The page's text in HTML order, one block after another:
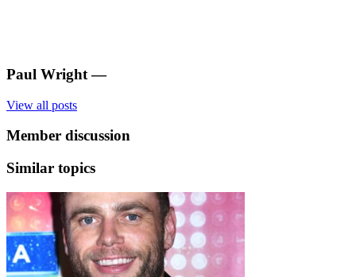
Paul Wright —
View all posts
Member discussion
Similar topics